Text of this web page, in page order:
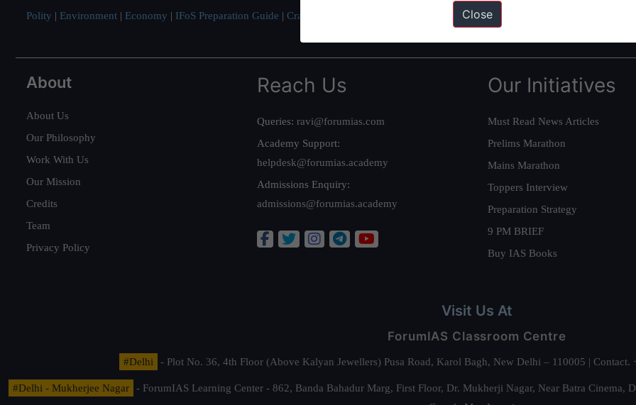
Polity | Environment | Economy | IFoS Preparation Guide | Crack IAS in first Attempt Interview Preparation Guide
About
About Us
Our Philosophy
Work With Us
Our Mission
Credits
Team
Privacy Policy
Reach Us
Queries: ravi@forumias.com
Academy Support:
helpdesk@forumias.academy
Admissions Enquiry:
admissions@forumias.academy
Our Initiatives
Must Read News Articles
Prelims Marathon
Mains Marathon
Toppers Interview
Preparation Strategy
9 PM BRIEF
Buy IAS Books
Visit Us At
ForumIAS Classroom Centre
#Delhi - Plot No. 36, 4th Floor (Above Kalyan Jewellers) Pusa Road, Karol Bagh, New Delhi – 110005 |
#Delhi - Mukherjee Nagar
- ForumIAS Learning Center - 862, Banda Bahadur Marg, First Floor, Dr. Mukherji Nagar, Near Batra
Close